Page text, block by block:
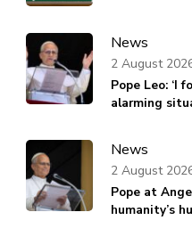
News
Pope Leo: ‘I
alarming
2 August
News
Pope at
humanity’s
2 August